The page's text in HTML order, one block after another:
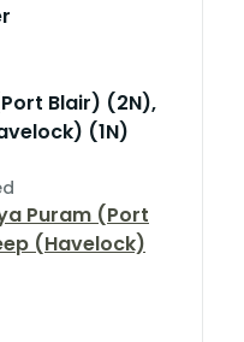
Blair) (2N),
(1N)
Puram (Port
(Havelock)